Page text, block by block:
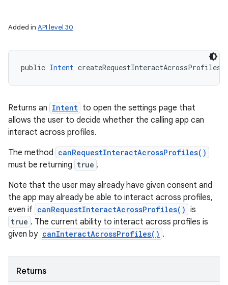
Added in API level 30
public Intent
Returns an Intent to open the settings page that
allows the user to decide whether the calling app can
interact across profiles.
The method canRequestInteractAcrossProfiles()
must be returning true .
Note that the user may already have given consent and
the app may already be able to interact across profiles,
even if canRequestInteractAcrossProfiles() is
true . The current ability to interact across profiles is
given by canInteractAcrossProfiles() .
Returns